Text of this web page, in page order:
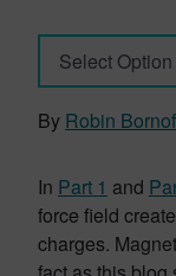
Select Option
By Robin
In Part 1 and
force field
charges.